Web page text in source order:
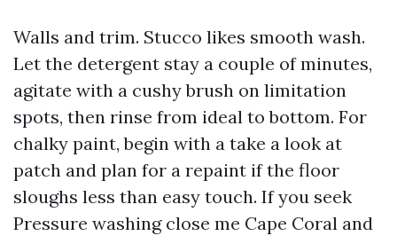
Walls and trim. Stucco likes smooth wash.
Let the detergent stay a couple of minutes,
agitate with a cushy brush on limitation
spots, then rinse from ideal to bottom. For
chalky paint, begin with a take a look at
patch and plan for a repaint if the floor
sloughs less than easy touch. If you seek
Pressure washing close me Cape Coral and